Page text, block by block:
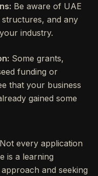
Be aware of UAE
and any
industry.
Some grants,
funding or
that your business
gained some
every application
is a learning
and seeking